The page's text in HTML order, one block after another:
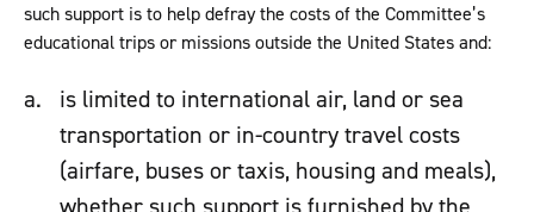
such support is to help defray the costs of the Committee’s
educational trips or missions outside the United States and:
is limited to international air, land or sea
transportation or in-country travel costs
(airfare, buses or taxis, housing and meals),